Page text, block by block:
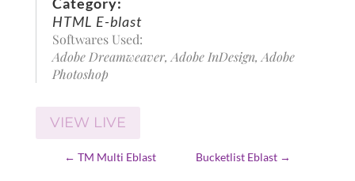
HTML E-blast
Softwares Used:
Adobe Dreamweaver, Adobe InDesign, Adobe
Photoshop
VIEW LIVE
← TM Multi Eblast Bucketlist Eblast →